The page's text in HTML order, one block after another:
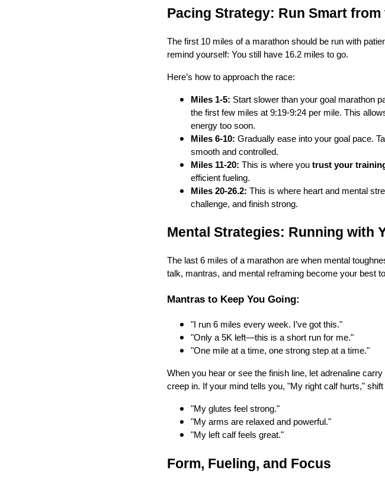
Pacing Strategy: Run Smart
The first 10 miles of a marathon should be run with
remind yourself: You still have 16.2 miles to go.
Here’s how to approach the race:
Miles 1-5: Start slower than your goal marathon
the first few miles at 9:19-9:24 per mile. This
energy too soon.
Miles 6-10: Gradually ease into your goal pace.
smooth and controlled.
Miles 11-20: This is where you trust your
efficient fueling.
Miles 20-26.2: This is where heart and mental
challenge, and finish strong.
Mental Strategies: Running with
The last 6 miles of a marathon are when mental
talk, mantras, and mental reframing become your best
Mantras to Keep You Going:
"I run 6 miles every week. I’ve got this."
"Only a 5K left—this is a short run for me."
"One mile at a time, one strong step at a time."
When you hear or see the finish line, let adrenaline
creep in. If your mind tells you, "My right calf hurts,"
"My glutes feel strong."
"My arms are relaxed and powerful."
"My left calf feels great."
Form, Fueling, and Focus